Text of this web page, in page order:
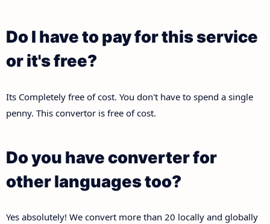
Do I have to pay for this service
or it's free?
Its Completely free of cost. You don't have to spend a single
penny. This convertor is free of cost.
Do you have converter for
other languages too?
Yes absolutely! We convert more than 20 locally and globally